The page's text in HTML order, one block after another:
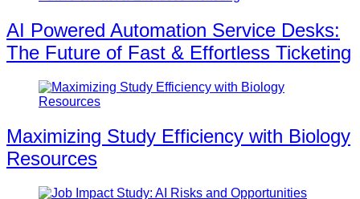
AI Powered Automation Service Desks:
The Future of Fast & Effortless Ticketing
Maximizing Study Efficiency with Biology
Resources